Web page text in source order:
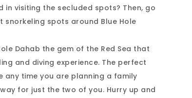
visiting the secluded spots? Then, go
spots around Blue Hole
Dahab the gem of the Red Sea that
and diving experience. The perfect
time you are planning a family
for just the two of you. Hurry up and